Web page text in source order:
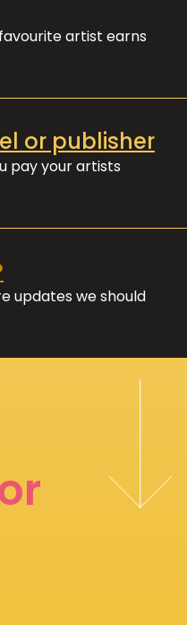
artist earns
or publisher
pay your artists
updates we should